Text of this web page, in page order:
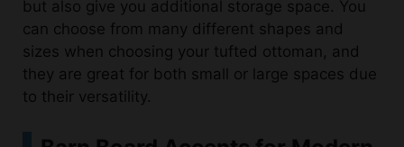
sizes when choosing your tufted ottoman, and
they are great for both small or large spaces due
to their versatility.
Barn Board Accents for Modern
Farmhouse Decor